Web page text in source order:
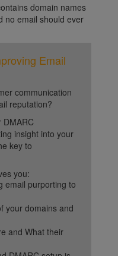
domain names
no email should ever
Email
communication
reputation?
DMARC
insight into your
key to
you:
email purporting to
your domains and
and What their